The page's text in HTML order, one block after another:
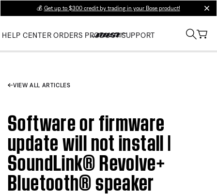
💰 Get up to $300 credit by trading in your Bose product!
HELP CENTER ORDERS PRODUCT SUPPORT
VIEW ALL ARTICLES
Software or firmware
update will not install |
SoundLink® Revolve+
Bluetooth® speaker